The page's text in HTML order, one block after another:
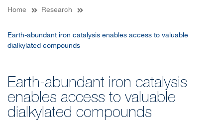
Home Research
Earth-abundant iron catalysis enables access to valuable
dialkylated compounds
Earth-abundant iron catalysis
enables access to valuable
dialkylated compounds